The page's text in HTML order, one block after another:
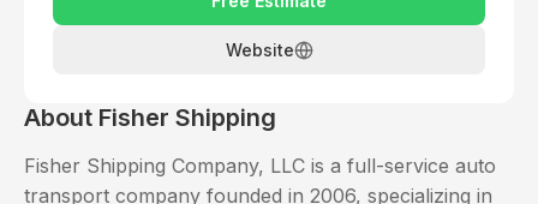
Website
About Fisher Shipping
Fisher Shipping Company, LLC is a full-service auto
transport company founded in 2006, specializing in